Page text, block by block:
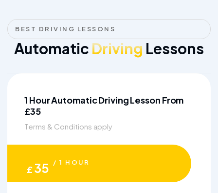
BEST DRIVING LESSONS
Automatic Driving Lessons
1 Hour Automatic Driving Lesson From
£35
Terms & Conditions apply
£35 / 1 HOUR